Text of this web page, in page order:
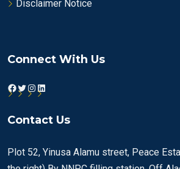
Disclaimer Notice
Connect With Us
Facebook
Twitter
Instagram
LinkedIn
Contact Us
Plot 52, Yinusa Alamu street, Peace